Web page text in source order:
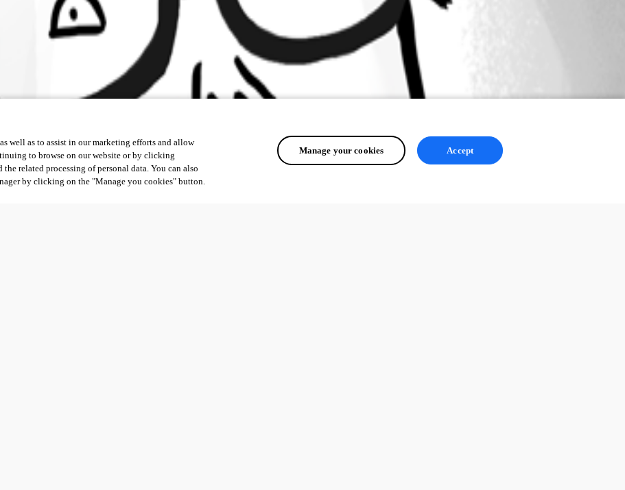
well as to assist in our marketing efforts and allow
to browse on our website or by clicking
related processing of personal data. You can also
by clicking on the "Manage you cookies" button.
Manage your cookies Accept